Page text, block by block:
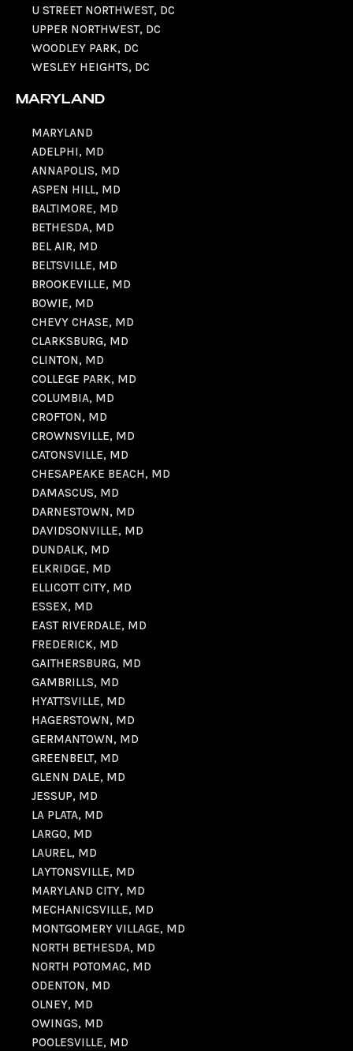
U STREET NORTHWEST, DC
UPPER NORTHWEST, DC
WOODLEY PARK, DC
WESLEY HEIGHTS, DC
MARYLAND
MARYLAND
ADELPHI, MD
ANNAPOLIS, MD
ASPEN HILL, MD
BALTIMORE, MD
BETHESDA, MD
BEL AIR, MD
BELTSVILLE, MD
BROOKEVILLE, MD
BOWIE, MD
CHEVY CHASE, MD
CLARKSBURG, MD
CLINTON, MD
COLLEGE PARK, MD
COLUMBIA, MD
CROFTON, MD
CROWNSVILLE, MD
CATONSVILLE, MD
CHESAPEAKE BEACH, MD
DAMASCUS, MD
DARNESTOWN, MD
DAVIDSONVILLE, MD
DUNDALK, MD
ELKRIDGE, MD
ELLICOTT CITY, MD
ESSEX, MD
EAST RIVERDALE, MD
FREDERICK, MD
GAITHERSBURG, MD
GAMBRILLS, MD
HYATTSVILLE, MD
HAGERSTOWN, MD
GERMANTOWN, MD
GREENBELT, MD
GLENN DALE, MD
JESSUP, MD
LA PLATA, MD
LARGO, MD
LAUREL, MD
LAYTONSVILLE, MD
MARYLAND CITY, MD
MECHANICSVILLE, MD
MONTGOMERY VILLAGE, MD
NORTH BETHESDA, MD
NORTH POTOMAC, MD
ODENTON, MD
OLNEY, MD
OWINGS, MD
POOLESVILLE, MD